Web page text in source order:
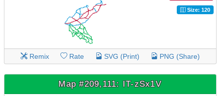
Size: 120
Remix Rate SVG (Print) PNG (Share)
Map #209,111: IT-zSx1V